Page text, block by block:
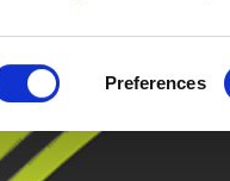
Preferences